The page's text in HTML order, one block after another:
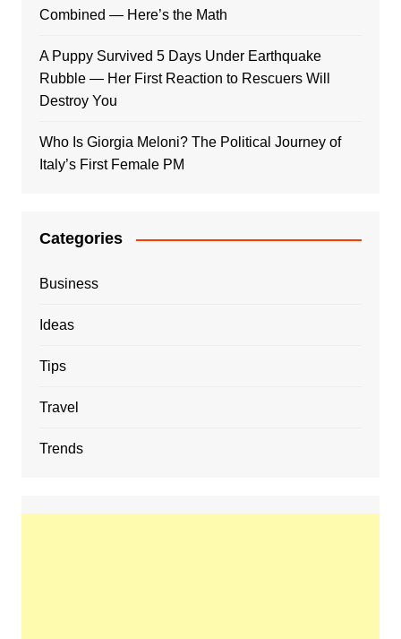
Combined — Here’s the Math
A Puppy Survived 5 Days Under Earthquake
Rubble — Her First Reaction to Rescuers Will
Destroy You
Who Is Giorgia Meloni? The Political Journey of
Italy’s First Female PM
Categories
Business
Ideas
Tips
Travel
Trends